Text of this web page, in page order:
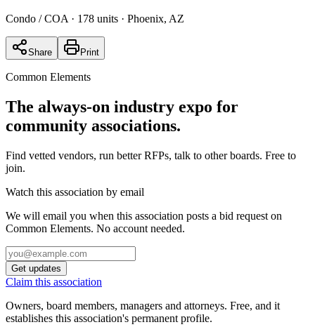
Condo / COA · 178 units · Phoenix, AZ
Share Print
Common Elements
The always-on industry expo for
community associations.
Find vetted vendors, run better RFPs, talk to other boards. Free to
join.
Watch this association by email
We will email you when this association posts a bid request on
Common Elements. No account needed.
Get updates
Claim this association
Owners, board members, managers and attorneys. Free, and it
establishes this association's permanent profile.